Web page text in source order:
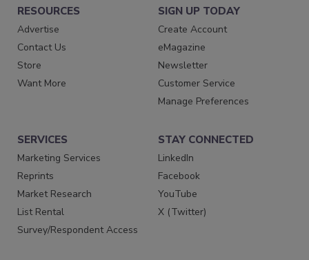
RESOURCES
Advertise
Contact Us
Store
Want More
SIGN UP TODAY
Create Account
eMagazine
Newsletter
Customer Service
Manage Preferences
SERVICES
Marketing Services
Reprints
Market Research
List Rental
Survey/Respondent Access
STAY CONNECTED
LinkedIn
Facebook
YouTube
X (Twitter)